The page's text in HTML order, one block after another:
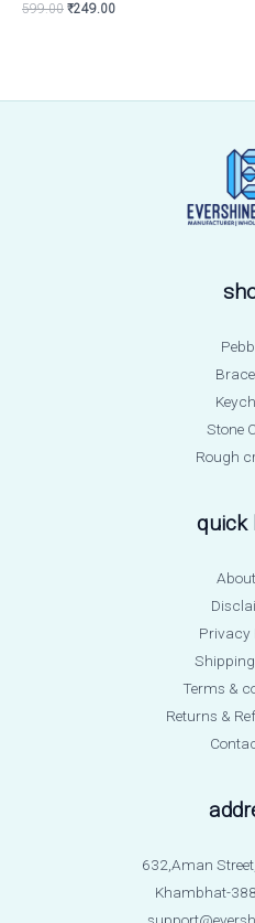
599.00 ₹249.00
Stone
Rough
quick
Privacy
Terms &
Returns &
632,Aman
Khambhat-